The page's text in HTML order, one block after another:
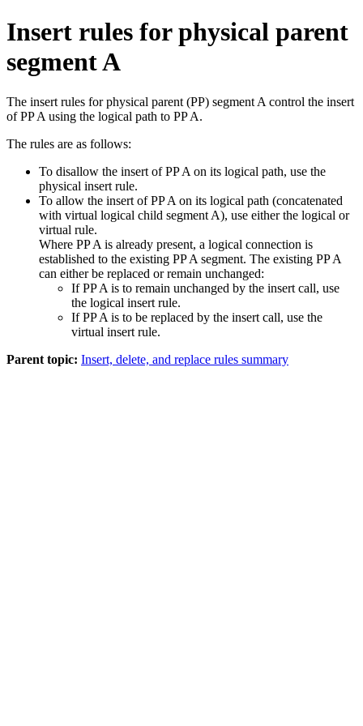
Insert rules for physical parent
segment A
The insert rules for physical parent (PP) segment A control the insert
of PP A using the logical path to PP A.
The rules are as follows:
To disallow the insert of PP A on its logical path, use the
physical insert rule.
To allow the insert of PP A on its logical path (concatenated
with virtual logical child segment A), use either the logical or
virtual rule.
Where PP A is already present, a logical connection is
established to the existing PP A segment. The existing PP A
can either be replaced or remain unchanged:
If PP A is to remain unchanged by the insert call, use
the logical insert rule.
If PP A is to be replaced by the insert call, use the
virtual insert rule.
Parent topic: Insert, delete, and replace rules summary